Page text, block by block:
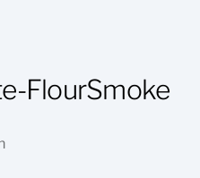
FlourSmoke